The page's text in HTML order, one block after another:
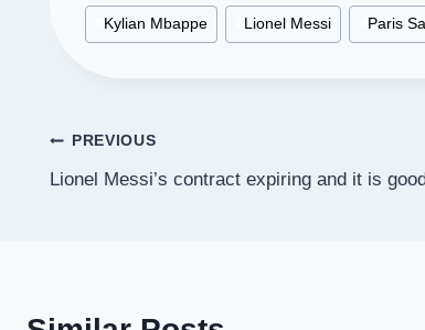
Post
Tags:
Kylian Mbappe Lionel Messi Paris
Post
navigation
PREVIOUS
Lionel Messi’s contract expiring and it is